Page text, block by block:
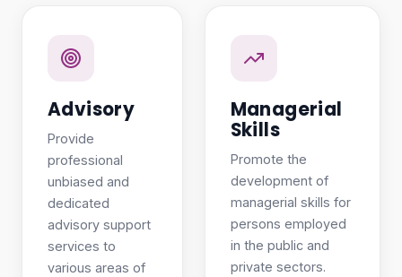
Advisory
Provide
professional
unbiased and
dedicated
advisory support
services to
various areas of
Managerial
Skills
Promote the
development of
managerial skills for
persons employed
in the public and
private sectors.